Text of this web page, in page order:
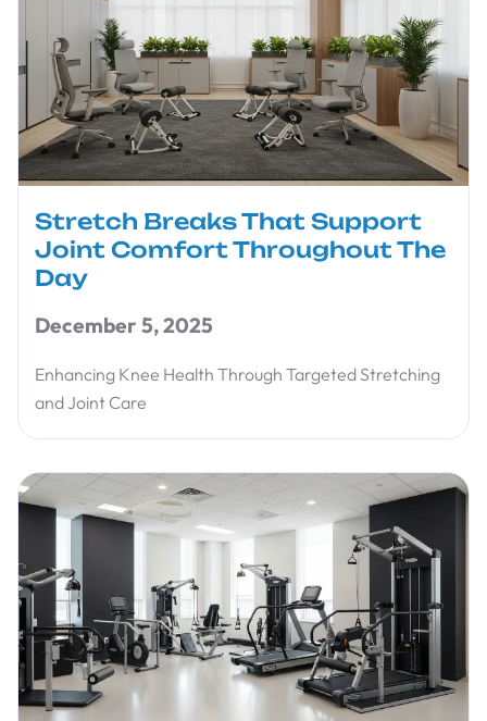
Stretch Breaks That Support
Joint Comfort Throughout The
Day
December 5, 2025
Enhancing Knee Health Through Targeted Stretching
and Joint Care